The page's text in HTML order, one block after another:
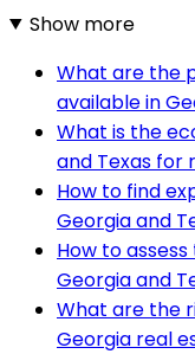
Show more
What are the
available in
What is the
and Texas for
How to find
Georgia and
How to
Georgia and
What are the
Georgia real